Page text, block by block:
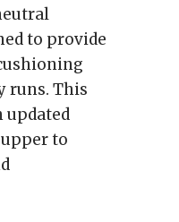
to provide
runs. This
updated
to